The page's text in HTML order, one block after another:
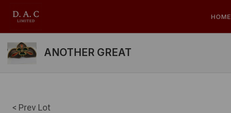
HOME
ANOTHER GREAT
< Prev Lot